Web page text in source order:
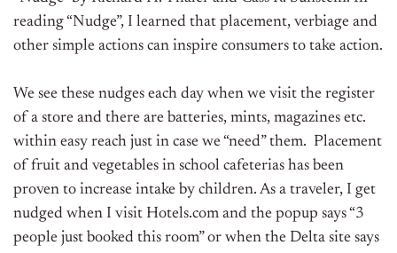
reading “Nudge”, I learned that placement, verbiage and
other simple actions can inspire consumers to take action.
We see these nudges each day when we visit the register
of a store and there are batteries, mints, magazines etc.
within easy reach just in case we “need” them. Placement
of fruit and vegetables in school cafeterias has been
proven to increase intake by children. As a traveler, I get
nudged when I visit Hotels.com and the popup says “3
people just booked this room” or when the Delta site says